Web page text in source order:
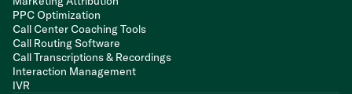
PPC Optimization
Call Center Coaching Tools
Call Routing Software
Call Transcriptions & Recordings
Interaction Management
IVR